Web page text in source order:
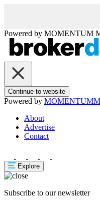
Powered by MOMENTUM
Continue to website
Powered by MOMENTUM
About
Advertise
Contact
Explore
Subscribe to our newsletter